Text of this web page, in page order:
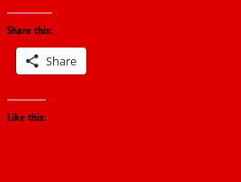
Share this:
Share
Like this: